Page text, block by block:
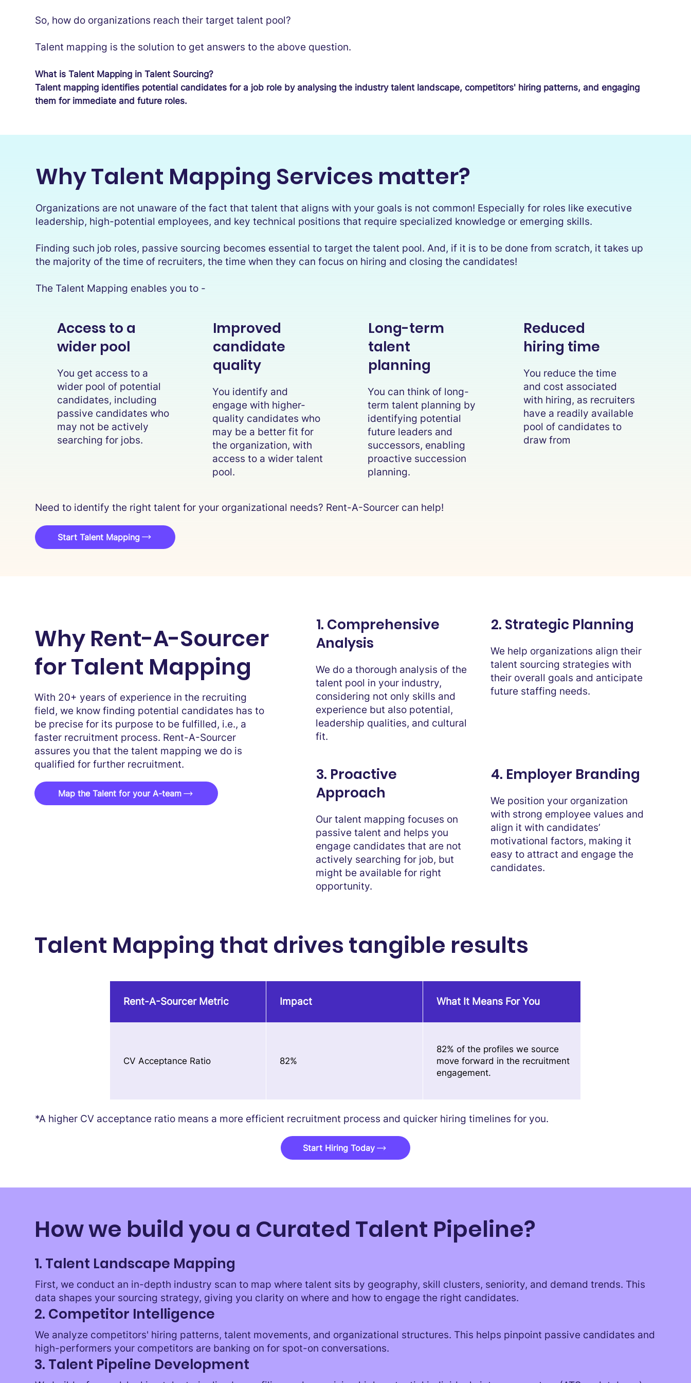
So, how do organizations reach their target talent pool?
Talent mapping is the solution to get answers to the above question.
What is Talent Mapping in Talent Sourcing?
Talent mapping identifies potential candidates for a job role by analysing the industry talent landscape, competitors' hiring patterns, and engaging
them for immediate and future roles.
Why Talent Mapping Services matter?
Organizations are not unaware of the fact that talent that aligns with your goals is not common! Especially for roles like executive
leadership, high-potential employees, and key technical positions that require specialized knowledge or emerging skills.
Finding such job roles, passive sourcing becomes essential to target the talent pool. And, if it is to be done from scratch, it takes up
the majority of the time of recruiters, the time when they can focus on hiring and closing the candidates!
The Talent Mapping enables you to -
Access to a
wider pool
You get access to a
wider pool of potential
candidates, including
passive candidates who
may not be actively
searching for jobs.
Improved
candidate
quality
You identify and
engage with higher-
quality candidates who
may be a better fit for
the organization, with
access to a wider talent
pool.
Long-term
talent
planning
You can think of long-
term talent planning by
identifying potential
future leaders and
successors, enabling
proactive succession
planning.
Reduced
hiring time
You reduce the time
and cost associated
with hiring, as recruiters
have a readily available
pool of candidates to
draw from
Need to identify the right talent for your organizational needs? Rent-A-Sourcer can help!
Start Talent Mapping
Why Rent-A-Sourcer
for Talent Mapping
With 20+ years of experience in the recruiting
field, we know finding potential candidates has to
be precise for its purpose to be fulfilled, i.e., a
faster recruitment process. Rent-A-Sourcer
assures you that the talent mapping we do is
qualified for further recruitment.
Map the Talent for your A-team
We do a thorough analysis of the
talent pool in your industry,
considering not only skills and
experience but also potential,
leadership qualities, and cultural
fit.
1. Comprehensive
Analysis
We help organizations align their
talent sourcing strategies with
their overall goals and anticipate
future staffing needs.
2. Strategic Planning
Our talent mapping focuses on
passive talent and helps you
engage candidates that are not
actively searching for job, but
might be available for right
opportunity.
3. Proactive
Approach
We position your organization
with strong employee values and
align it with candidates’
motivational factors, making it
easy to attract and engage the
candidates.
4. Employer Branding
Talent Mapping that drives tangible results
Rent-A-Sourcer Metric Impact What It Means For You
CV Acceptance Ratio 82%
82% of the profiles we source
move forward in the recruitment
engagement.
*A higher CV acceptance ratio means a more efficient recruitment process and quicker hiring timelines for you.
How we build you a Curated Talent Pipeline?
First, we conduct an in-depth industry scan to map where talent sits by geography, skill clusters, seniority, and demand trends. This
data shapes your sourcing strategy, giving you clarity on where and how to engage the right candidates.
1. Talent Landscape Mapping
We analyze competitors' hiring patterns, talent movements, and organizational structures. This helps pinpoint passive candidates and
high-performers your competitors are banking on for spot-on conversations.
2. Competitor Intelligence
3. Talent Pipeline Development